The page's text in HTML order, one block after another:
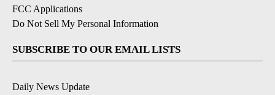
FCC Applications
Do Not Sell My Personal Information
SUBSCRIBE TO OUR EMAIL LISTS
Daily News Update